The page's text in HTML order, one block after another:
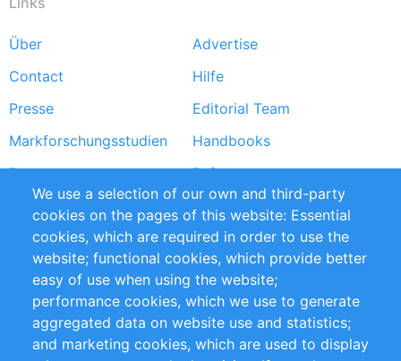
Footer
menu
Über
Advertise
Contact
Hilfe
Presse
Editorial Team
Markforschungsstudien
Handbooks
Partners
Referenzen
RSS-Feed
Sustainability
Privacy Policy
Terms and Conditions
Impressum
Customer Support
We use a selection of our own and third-party
cookies on the pages of this website: Essential
cookies, which are required in order to use the
website; functional cookies, which provide better
easy of use when using the website;
performance cookies, which we use to generate
aggregated data on website use and statistics;
and marketing cookies, which are used to display